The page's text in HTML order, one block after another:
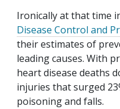
Ironically at that time
Disease Control and
their estimates of
leading causes. With
heart disease deaths
injuries that surged
poisoning and falls.